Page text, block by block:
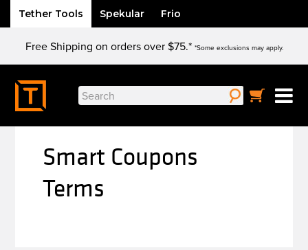
Tether Tools Spekular Frio
content
Free Shipping on orders over $75.* *Some exclusions may apply.
Search
for:
Smart Coupons
Terms